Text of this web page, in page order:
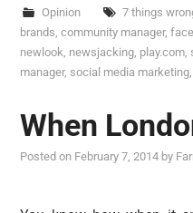
Opinion 7 things
brands,community manager,
newlook, newsjacking, play.com,
manager, social media marketing,
When
Posted on February 7, 2014 by